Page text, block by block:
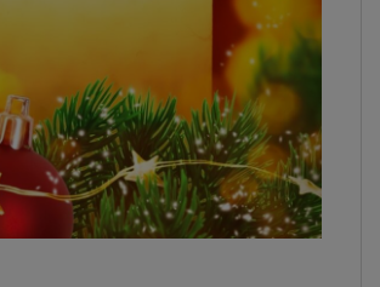
Show History sub sections
window